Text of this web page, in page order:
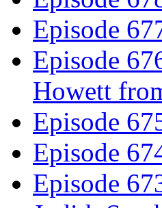
Episode
Episode
Howett
Episode
Episode
Episode